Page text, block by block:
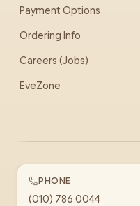
Payment Options
Ordering Info
Careers (Jobs)
EveZone
PHONE
(010) 786 0044